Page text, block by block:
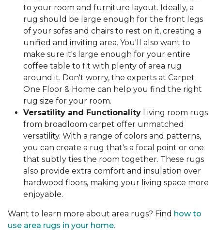
to your room and furniture layout. Ideally, a
rug should be large enough for the front legs
of your sofas and chairs to rest on it, creating a
unified and inviting area. You'll also want to
make sure it's large enough for your entire
coffee table to fit with plenty of area rug
around it. Don't worry, the experts at Carpet
One Floor & Home can help you find the right
rug size for your room.
Versatility and Functionality Living room rugs
from broadloom carpet offer unmatched
versatility. With a range of colors and patterns,
you can create a rug that's a focal point or one
that subtly ties the room together. These rugs
also provide extra comfort and insulation over
hardwood floors, making your living space more
enjoyable.
Want to learn more about area rugs? Find how to
use area rugs in your home.